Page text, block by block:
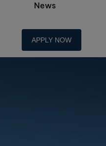
News
APPLY NOW